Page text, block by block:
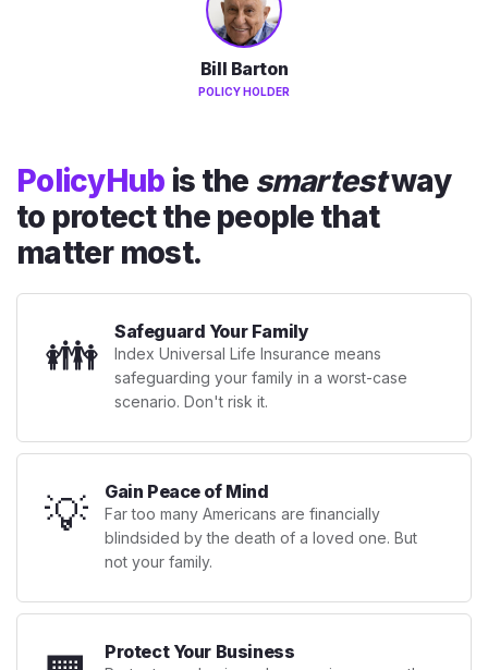
Bill Barton
POLICY HOLDER
PolicyHub is the smartestway
to protect the people that
matter most.
👪 Safeguard Your Family
Index Universal Life Insurance means
safeguarding your family in a worst-case
scenario. Don't risk it.
💡 Gain Peace of Mind
Far too many Americans are financially
blindsided by the death of a loved one. But
not your family.
Protect Your Business